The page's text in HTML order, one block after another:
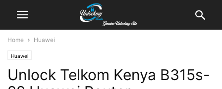
Home Huawei
Huawei
Unlock Telkom Kenya B315s-